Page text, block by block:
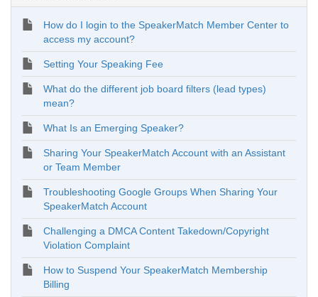
How do I login to the SpeakerMatch Member Center to
access my account?
Setting Your Speaking Fee
What do the different job board filters (lead types)
mean?
What Is an Emerging Speaker?
Sharing Your SpeakerMatch Account with an Assistant
or Team Member
Troubleshooting Google Groups When Sharing Your
SpeakerMatch Account
Challenging a DMCA Content Takedown/Copyright
Violation Complaint
How to Suspend Your SpeakerMatch Membership
Billing